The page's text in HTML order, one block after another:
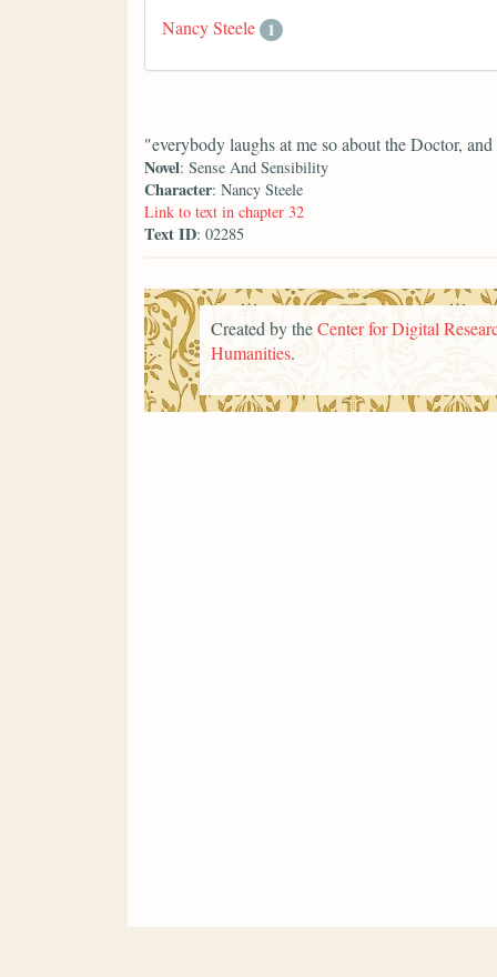
Nancy Steele 1
"everybody laughs at me so about the Doctor,
Novel: Sense And Sensibility
Character: Nancy Steele
Link to text in chapter 32
Text ID: 02285
Created by theCenter for Digital
Humanities.